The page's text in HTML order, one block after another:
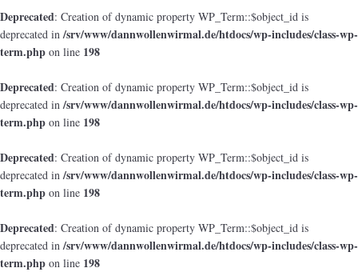
Deprecated: Creation of dynamic property WP_Term::$object_id is
deprecated in/srv/www/dannwollenwirmal.de/htdocs/wp-includes/class-wp-
term.php on line 198
Deprecated: Creation of dynamic property WP_Term::$object_id is
deprecated in/srv/www/dannwollenwirmal.de/htdocs/wp-includes/class-wp-
term.php on line 198
Deprecated: Creation of dynamic property WP_Term::$object_id is
deprecated in/srv/www/dannwollenwirmal.de/htdocs/wp-includes/class-wp-
term.php on line 198
Deprecated: Creation of dynamic property WP_Term::$object_id is
deprecated in/srv/www/dannwollenwirmal.de/htdocs/wp-includes/class-wp-
term.php on line 198